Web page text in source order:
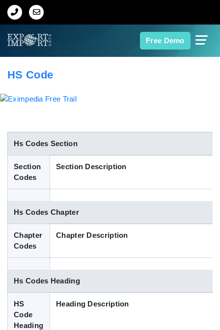
Free Demo
Home
Indian Trade Data
Contact Us
Blog
HS Code
Hs Codes Section
Section
Codes
Section Description
Hs Codes Chapter
Chapter
Codes
Chapter Description
Hs Codes Heading
HS
Code
Heading
Heading Description